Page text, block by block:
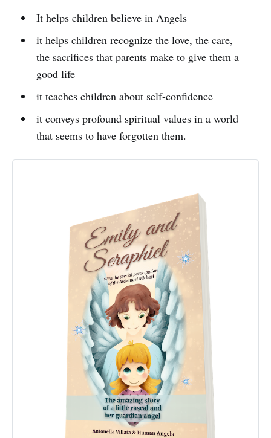
It helps children believe in Angels
it helps children recognize the love, the care,
the sacrifices that parents make to give them a
good life
it teaches children about self-confidence
it conveys profound spiritual values in a world
that seems to have forgotten them.